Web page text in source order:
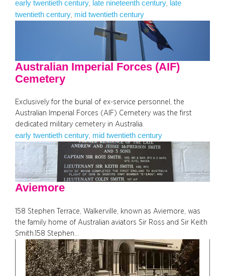
early twentieth century late nineteenth century late
twentieth century mid twentieth century
Australian Imperial Forces (AIF)
Cemetery
Exclusively for the burial of ex-service personnel, the
Australian Imperial Forces (AIF) Cemetery was the first
dedicated military cemetery in Australia.
early twentieth century, mid twentieth century
Aviemore
158 Stephen Terrace, Walkerville, known as Aviemore, was
the family home of Australian aviators Sir Ross and Sir Keith
Smith.158 Stephen…